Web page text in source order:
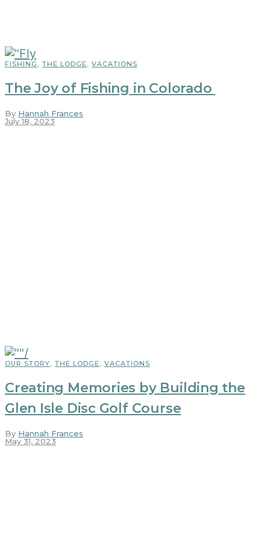
FISHING THE LODGE VACATIONS
The Joy of Fishing in Colorado
By Hannah Frances
July 18, 2023
OUR STORY THE LODGE VACATIONS
Creating Memories by Building the
Glen Isle Disc Golf Course
By Hannah Frances
May 31, 2023